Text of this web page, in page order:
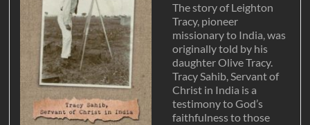
The story of Leighton
Tracy, pioneer
missionary to India, was
originally told by his
daughter Olive Tracy.
Tracy Sahib, Servant of
Christ in India is a
testimony to God’s
faithfulness to those